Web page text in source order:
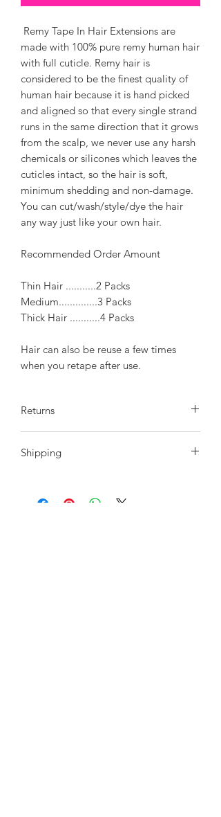
Remy Tape In Hair Extensions are
made with 100% pure remy human hair
with full cuticle. Remy hair is
considered to be the finest quality of
human hair because it is hand picked
and aligned so that every single strand
runs in the same direction that it grows
from the scalp, we never use any harsh
chemicals or silicones which leaves the
cuticles intact, so the hair is soft,
minimum shedding and non-damage.
You can cut/wash/style/dye the hair
any way just like your own hair.
Recommended Order Amount
Thin Hair ...........2 Packs
Medium..............3 Packs
Thick Hair ...........4 Packs
Hair can also be reuse a few times
when you retape after use.
Returns
10 days of receiving your order, hair
purchase we will not accept any returns
Shipping
allow 2-3 day to process payment.